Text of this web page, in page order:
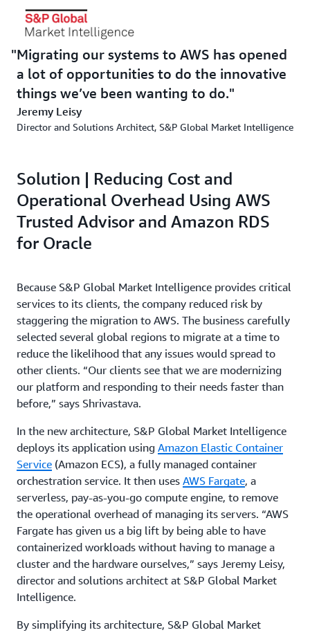
Migrating our systems to AWS has opened
a lot of opportunities to do the innovative
things we’ve been wanting to do.
Jeremy Leisy
Director and Solutions Architect, S&P Global Market Intelligence
Solution | Reducing Cost and
Operational Overhead Using AWS
Trusted Advisor and Amazon RDS
for Oracle
Because S&P Global Market Intelligence provides critical
services to its clients, the company reduced risk by
staggering the migration to AWS. The business carefully
selected several global regions to migrate at a time to
reduce the likelihood that any issues would spread to
other clients. “Our clients see that we are modernizing
our platform and responding to their needs faster than
before,” says Shrivastava.
In the new architecture, S&P Global Market Intelligence
deploys its application using Amazon Elastic Container
Service (Amazon ECS), a fully managed container
orchestration service. It then uses AWS Fargate, a
serverless, pay-as-you-go compute engine, to remove
the operational overhead of managing its servers. “AWS
Fargate has given us a big lift by being able to have
containerized workloads without having to manage a
cluster and the hardware ourselves,” says Jeremy Leisy,
director and solutions architect at S&P Global Market
Intelligence.
By simplifying its architecture, S&P Global Market